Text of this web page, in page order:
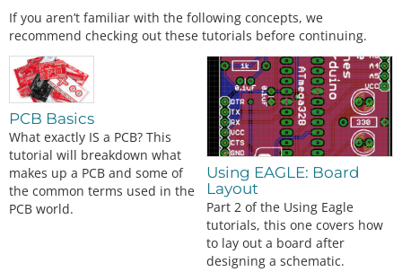
If you aren’t familiar with the following concepts, we
recommend checking out these tutorials before continuing.
PCB Basics
What exactly IS a PCB? This
tutorial will breakdown what
makes up a PCB and some of
the common terms used in the
PCB world.
Using EAGLE: Board
Layout
Part 2 of the Using Eagle
tutorials, this one covers how
to lay out a board after
designing a schematic.